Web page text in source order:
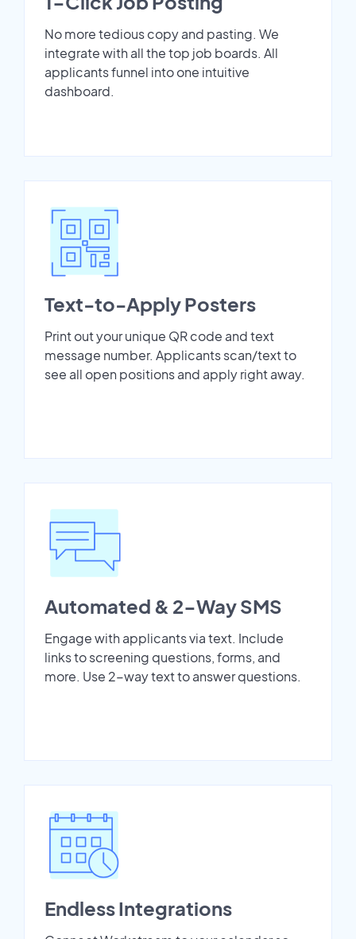
No more tedious copy and pasting. We
integrate with all the top job boards. All
applicants funnel into one intuitive
dashboard.
Text-to-Apply Posters
Print out your unique QR code and text
message number. Applicants scan/text to
see all open positions and apply right away.
Automated & 2-Way SMS
Engage with applicants via text. Include
links to screening questions, forms, and
more. Use 2-way text to answer questions.
Endless Integrations